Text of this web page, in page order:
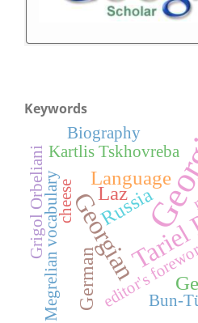
Keywords
Georgian
Russia
German
Language
Laz
Bun-
Kartlis Tskhovreba
Biography
editor's
cheese
Grigol OrbelianiMegrelian vocabulary